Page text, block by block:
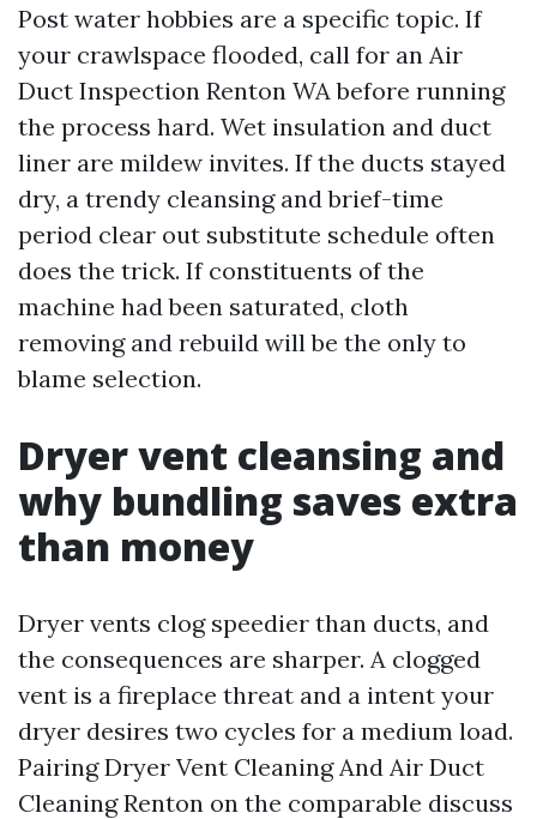
Post water hobbies are a specific topic. If
your crawlspace flooded, call for an Air
Duct Inspection Renton WA before running
the process hard. Wet insulation and duct
liner are mildew invites. If the ducts stayed
dry, a trendy cleansing and brief-time
period clear out substitute schedule often
does the trick. If constituents of the
machine had been saturated, cloth
removing and rebuild will be the only to
blame selection.
Dryer vent cleansing and
why bundling saves extra
than money
Dryer vents clog speedier than ducts, and
the consequences are sharper. A clogged
vent is a fireplace threat and a intent your
dryer desires two cycles for a medium load.
Pairing Dryer Vent Cleaning And Air Duct
Cleaning Renton on the comparable discuss